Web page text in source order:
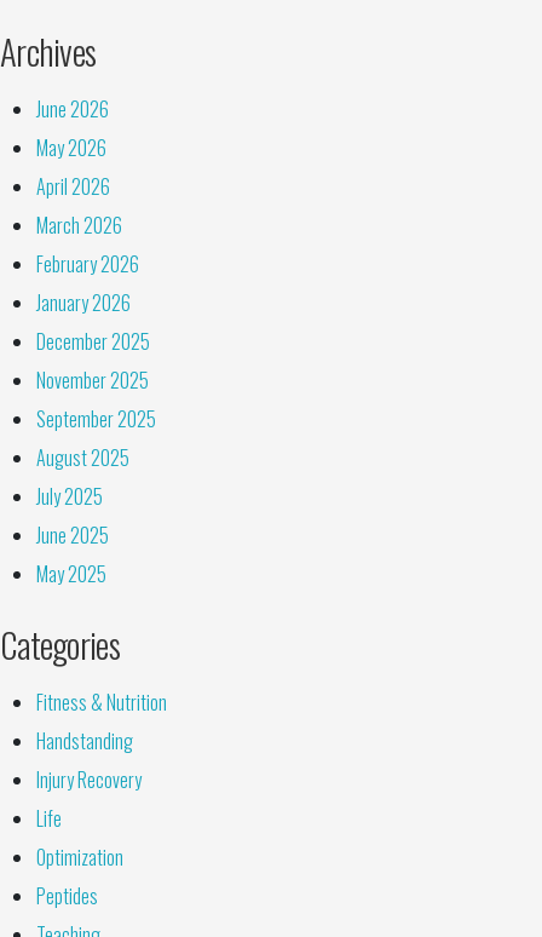
Archives
June 2026
May 2026
April 2026
March 2026
February 2026
January 2026
December 2025
November 2025
September 2025
August 2025
July 2025
June 2025
May 2025
Categories
Fitness & Nutrition
Handstanding
Injury Recovery
Life
Optimization
Peptides